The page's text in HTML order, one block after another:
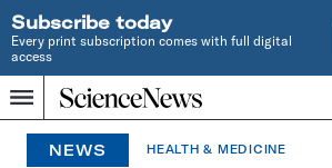
Subscribe today
Every print subscription comes with full digital
access
Menu
Home
INDEPENDENT
JOURNALISM
SINCE
NEWS HEALTH & MEDICINE